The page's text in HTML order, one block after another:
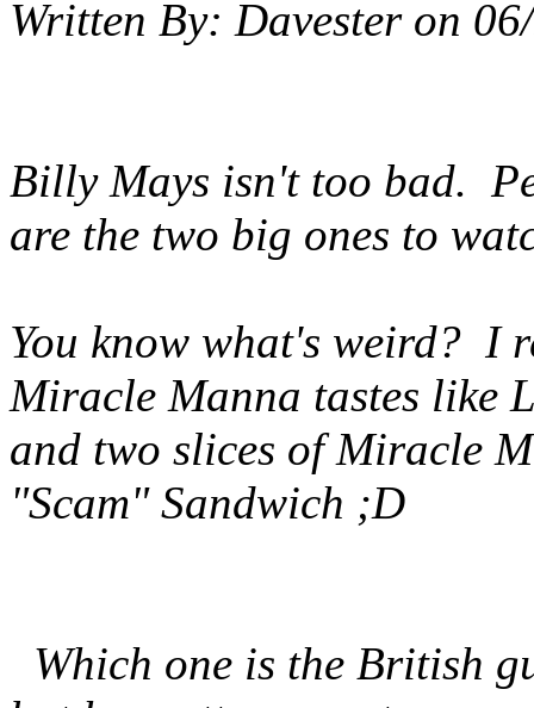
Written By: Davester on
Billy Mays isn't too bad.
are the two big ones to
You know what's weird? I
Miracle Manna tastes like
and two slices of Miracle
"Scam" Sandwich ;D
Which one is the British